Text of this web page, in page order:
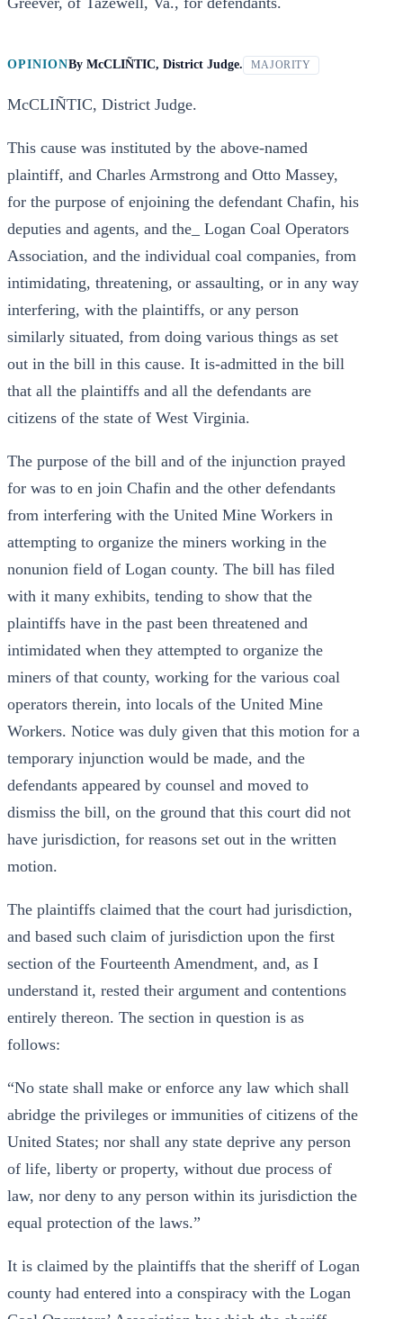
OPINIONBy McCLIÑTIC, District Judge. MAJORITY
McCLIÑTIC, District Judge.
This cause was instituted by the above-named
plaintiff, and Charles Armstrong and Otto Massey,
for the purpose of enjoining the defendant Chafin, his
deputies and agents, and the_ Logan Coal Operators
Association, and the individual coal companies, from
intimidating, threatening, or assaulting, or in any way
interfering, with the plaintiffs, or any person
similarly situated, from doing various things as set
out in the bill in this cause. It is-admitted in the bill
that all the plaintiffs and all the defendants are
citizens of the state of West Virginia.
The purpose of the bill and of the injunction prayed
for was to en join Chafin and the other defendants
from interfering with the United Mine Workers in
attempting to organize the miners working in the
nonunion field of Logan county. The bill has filed
with it many exhibits, tending to show that the
plaintiffs have in the past been threatened and
intimidated when they attempted to organize the
miners of that county, working for the various coal
operators therein, into locals of the United Mine
Workers. Notice was duly given that this motion for a
temporary injunction would be made, and the
defendants appeared by counsel and moved to
dismiss the bill, on the ground that this court did not
have jurisdiction, for reasons set out in the written
motion.
The plaintiffs claimed that the court had jurisdiction,
and based such claim of jurisdiction upon the first
section of the Fourteenth Amendment, and, as I
understand it, rested their argument and contentions
entirely thereon. The section in question is as
follows:
“No state shall make or enforce any law which shall
abridge the privileges or immunities of citizens of the
United States; nor shall any state deprive any person
of life, liberty or property, without due process of
law, nor deny to any person within its jurisdiction the
equal protection of the laws.”
It is claimed by the plaintiffs that the sheriff of Logan
county had entered into a conspiracy with the Logan